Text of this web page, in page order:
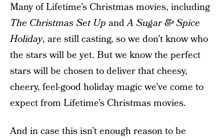
Many of Lifetime’s Christmas movies, including
The Christmas Set Up andA Sugar & Spice
Holiday, are still casting, so we don’t know who
the stars will be yet. But we know the perfect
stars will be chosen to deliver that cheesy,
cheery, feel-good holiday magic we’ve come to
expect from Lifetime’s Christmas movies.
And in case this isn’t enough reason to be